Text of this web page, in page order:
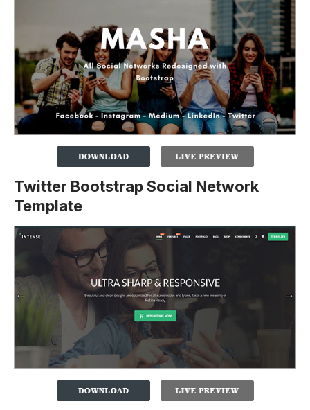
Twitter Bootstrap Social Network
Template